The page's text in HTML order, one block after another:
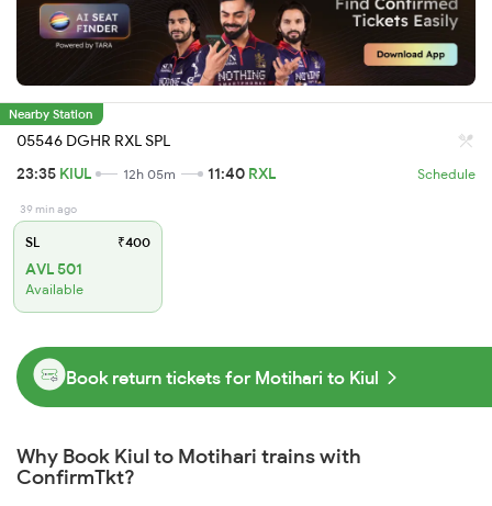
Nearby Station
05546 DGHR RXL SPL
23:35 KIUL 12h 05m 11:40 RXL Schedule
39 min ago
SL ₹400
AVL 501
Available
Book return tickets for Motihari to Kiul
Why Book Kiul to Motihari trains with
ConfirmTkt?